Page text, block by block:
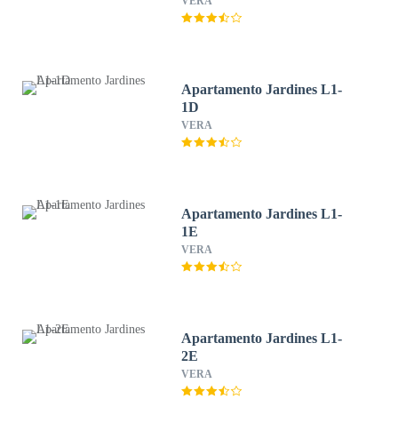
Apartamento Jardines L1-
1D
VERA
Apartamento Jardines L1-
1E
VERA
Apartamento Jardines L1-
2E
VERA